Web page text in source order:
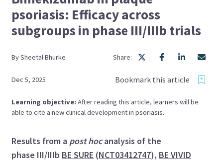
psoriasis: Efficacy across
subgroups in phase III/IIIb trials
BySheetalBhurke Share:
Dec 5, 2025 Bookmark this article
Learning objective:After reading this article, learners will be
able to cite a new clinical development in psoriasis.
Results from a post hocanalysis of the
phase III/IIIb BE SURE (NCT03412747), BE VIVID